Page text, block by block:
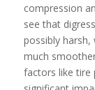
compression
see that
possibly
much
factors like tire